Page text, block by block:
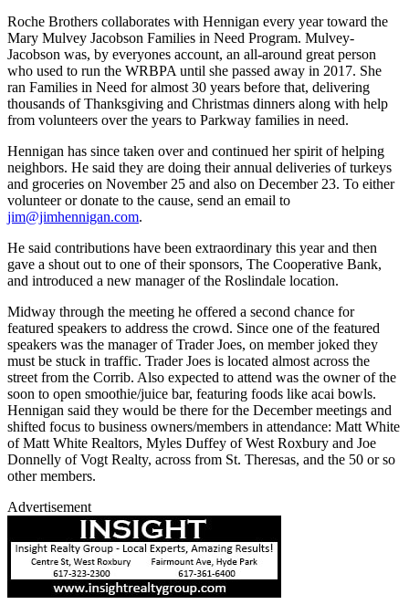
Roche Brothers collaborates with Hennigan every year toward the
Mary Mulvey Jacobson Families in Need Program. Mulvey-
Jacobson was, by everyones account, an all-around great person
who used to run the WRBPA until she passed away in 2017. She
ran Families in Need for almost 30 years before that, delivering
thousands of Thanksgiving and Christmas dinners along with help
from volunteers over the years to Parkway families in need.
Hennigan has since taken over and continued her spirit of helping
neighbors. He said they are doing their annual deliveries of turkeys
and groceries on November 25 and also on December 23. To either
volunteer or donate to the cause, send an email to
jim@jimhennigan.com.
He said contributions have been extraordinary this year and then
gave a shout out to one of their sponsors, The Cooperative Bank,
and introduced a new manager of the Roslindale location.
Midway through the meeting he offered a second chance for
featured speakers to address the crowd. Since one of the featured
speakers was the manager of Trader Joes, on member joked they
must be stuck in traffic. Trader Joes is located almost across the
street from the Corrib. Also expected to attend was the owner of the
soon to open smoothie/juice bar, featuring foods like acai bowls.
Hennigan said they would be there for the December meetings and
shifted focus to business owners/members in attendance: Matt White
of Matt White Realtors, Myles Duffey of West Roxbury and Joe
Donnelly of Vogt Realty, across from St. Theresas, and the 50 or so
other members.
Advertisement